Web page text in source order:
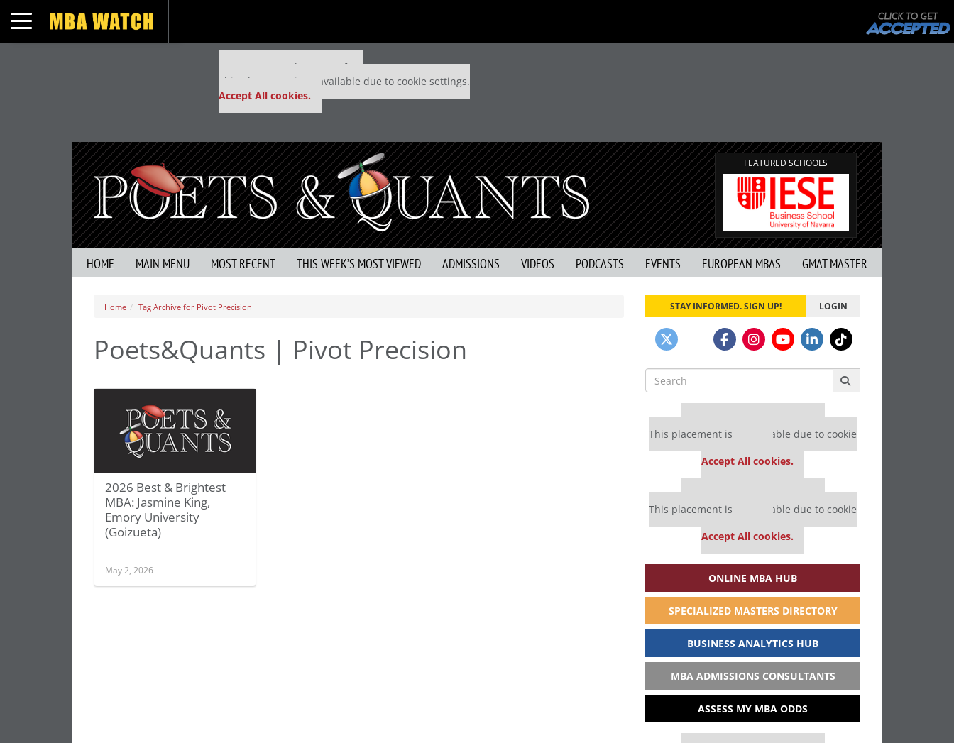
Toggle navigation
Our partners keep P&Q free
This placement is unavailable due to cookie settings.
Accept All cookies.
FEATURED SCHOOLS
HOME MAIN MENU MOST RECENT THIS WEEK’S MOST VIEWED ADMISSIONS VIDEOS PODCASTS EVENTS EUROPEAN MBAS GMAT MASTER
Home Tag Archive for Pivot Precision
Poets&Quants | Pivot Precision
2026 Best & Brightest
MBA: Jasmine King,
Emory University
(Goizueta)
May 2, 2026
STAY INFORMED. SIGN UP! LOGIN
Search
for:
Our partners keep P&Q free
This placement is unavailable due to cookie
Accept All cookies.
Our partners keep P&Q free
This placement is unavailable due to cookie
Accept All cookies.
ONLINE MBA HUB
SPECIALIZED MASTERS DIRECTORY
BUSINESS ANALYTICS HUB
MBA ADMISSIONS CONSULTANTS
ASSESS MY MBA ODDS